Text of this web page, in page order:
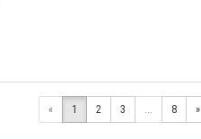
« 1 2 3 ... 8 »